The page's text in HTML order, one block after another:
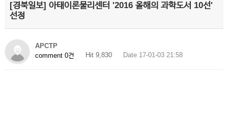
[경북일보] 아태이론물리센터 '2016 올해의 과학도서 10선'
선정
APCTP
comment 0건
Hit 9,830 Date 17-01-03 21:58